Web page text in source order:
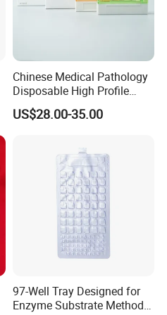
Chinese Medical Pathology
Disposable High Profile
Microtome Blade
US$28.00-35.00
97-Well Tray Designed for
Enzyme Substrate Method